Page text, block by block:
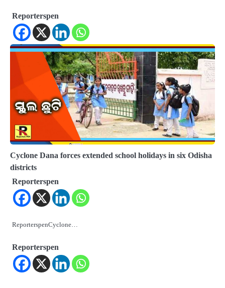
Reporterspen
Cyclone Dana forces extended school holidays in six Odisha
districts
Reporterspen
ReporterspenCyclone…
Reporterspen